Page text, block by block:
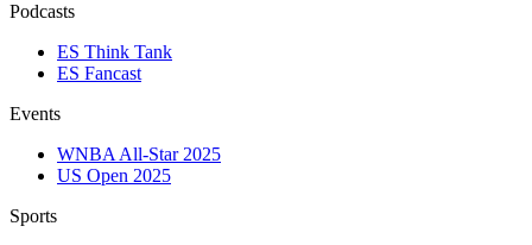
Podcasts
ES Think Tank
ES Fancast
Events
WNBA All-Star 2025
US Open 2025
Sports